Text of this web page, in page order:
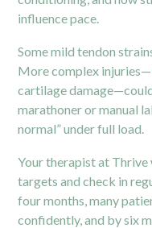
influence pace.
Some mild tendon
More complex
cartilage
marathoner or manual
normal” under full load.
Your therapist at Thrive
targets and check in
four months, many
confidently, and by six